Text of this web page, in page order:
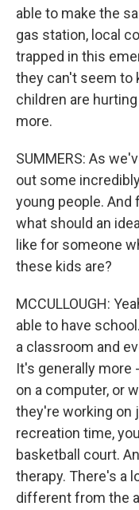
able to make the
gas station, local
trapped in this
they can't seem to
children are
more.
SUMMERS: As
out some
young people. And
what should an
like for someone
these kids are?
MCCULLOUGH:
able to have
a classroom and
It's generally more
on a computer, or
they're working on
recreation time,
basketball court.
therapy. There's a
different from the